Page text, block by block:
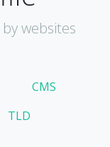
websites
CMS
TLD